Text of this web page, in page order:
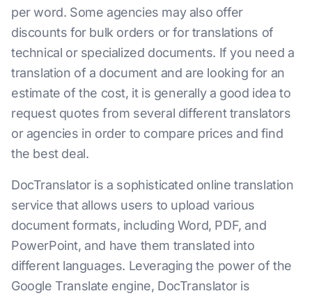
per word. Some agencies may also offer
discounts for bulk orders or for translations of
technical or specialized documents. If you need a
translation of a document and are looking for an
estimate of the cost, it is generally a good idea to
request quotes from several different translators
or agencies in order to compare prices and find
the best deal.
DocTranslator is a sophisticated online translation
service that allows users to upload various
document formats, including Word, PDF, and
PowerPoint, and have them translated into
different languages. Leveraging the power of the
Google Translate engine, DocTranslator is